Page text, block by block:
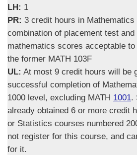
LH: 1
PR: 3 credit hours in
combination of placement test and
mathematics scores acceptable
the former MATH 103F
UL: At most 9 credit hours will be
successful completion of
1000 level, excluding MATH 1001.
already obtained 6 or more credit
or Statistics courses numbered
not register for this course, and
for it.